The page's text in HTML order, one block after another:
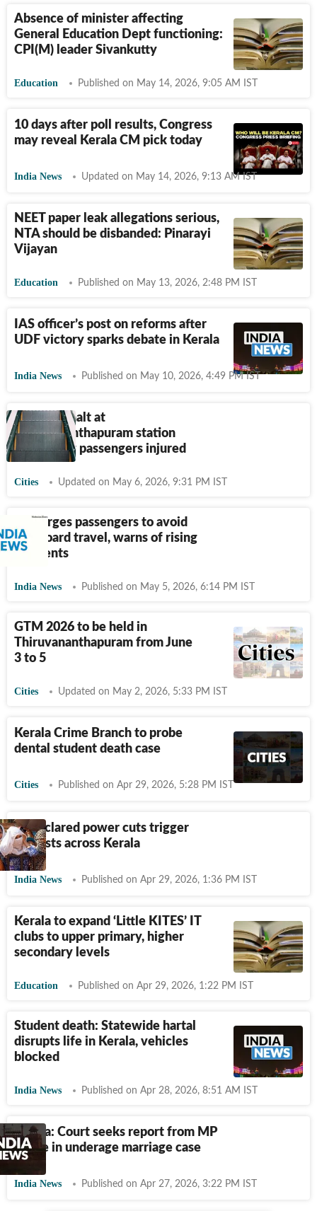
Absence of minister affecting
General Education Dept functioning:
CPI(M) leader Sivankutty
Education Published on May 14, 2026, 9:05 AM IST
10 days after poll results, Congress
may reveal Kerala CM pick today
India News Updated on May 14, 2026, 9:13 AM IST
NEET paper leak allegations serious,
NTA should be disbanded: Pinarayi
Vijayan
Education Published on May 13, 2026, 2:48 PM IST
IAS officer’s post on reforms after
UDF victory sparks debate in Kerala
India News Published on May 10, 2026, 4:49 PM IST
Escalator halt at
Thiruvananthapuram station
leaves few passengers injured
Cities Updated on May 6, 2026, 9:31 PM IST
RPF urges passengers to avoid
footboard travel, warns of rising
accidents
India News Published on May 5, 2026, 6:14 PM IST
GTM 2026 to be held in
Thiruvananthapuram from June
3 to 5
Cities Updated on May 2, 2026, 5:33 PM IST
Kerala Crime Branch to probe
dental student death case
Cities Published on Apr 29, 2026, 5:28 PM IST
Undeclared power cuts trigger
protests across Kerala
India News Published on Apr 29, 2026, 1:36 PM IST
Kerala to expand ‘Little KITES’ IT
clubs to upper primary, higher
secondary levels
Education Published on Apr 29, 2026, 1:22 PM IST
Student death: Statewide hartal
disrupts life in Kerala, vehicles
blocked
India News Published on Apr 28, 2026, 8:51 AM IST
Kerala: Court seeks report from MP
police in underage marriage case
India News Published on Apr 27, 2026, 3:22 PM IST